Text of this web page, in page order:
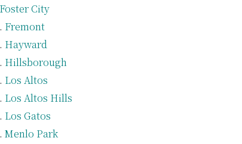
Foster City
Fremont
Hayward
Hillsborough
Los Altos
Los Altos Hills
Los Gatos
Menlo Park